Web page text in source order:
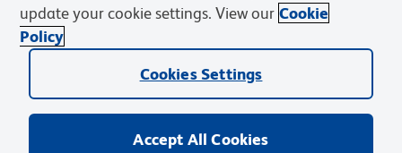
Privacy Notice Terms of Use Terms of Sale Cookies Settings
© 2026 BD. BD, the BD logo, and other trademarks are owned by
Becton, Dickinson and Company (“BD”) or their respective owners.
update your cookie settings. View our Cookie
Policy
Cookies Settings
Accept All Cookies